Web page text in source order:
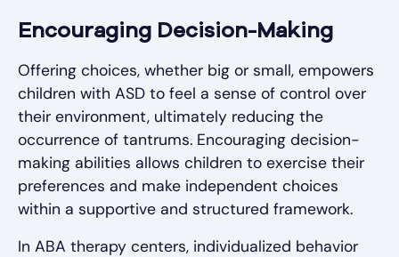
Encouraging Decision-Making
Offering choices, whether big or small, empowers
children with ASD to feel a sense of control over
their environment, ultimately reducing the
occurrence of tantrums. Encouraging decision-
making abilities allows children to exercise their
preferences and make independent choices
within a supportive and structured framework.
In ABA therapy centers, individualized behavior